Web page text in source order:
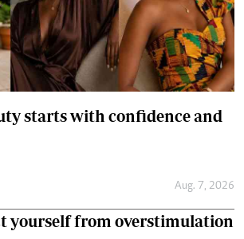
starts with confidence and
Aug. 7, 2026
yourself from overstimulation